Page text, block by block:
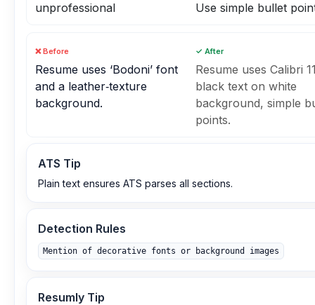
unprofessional
Use simple bullet
❌ Before
Resume uses ‘Bodoni’ font
and a leather‑texture
background.
✓ After
Resume uses Calibri
black text on white
background, simple
points.
ATS Tip
Plain text ensures ATS parses all sections.
Detection Rules
Mention of decorative fonts or background images
Resumly Tip